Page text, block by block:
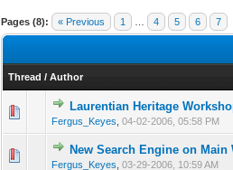
Pages (8): « Previous 1 4 5 6 7
Thread / Author
Laurentian Heritage
Fergus_Keyes 04-02-2006, 05:58 PM
0
New Search Engine on Main
Fergus_Keyes 03-29-2006, 10:59 AM
0